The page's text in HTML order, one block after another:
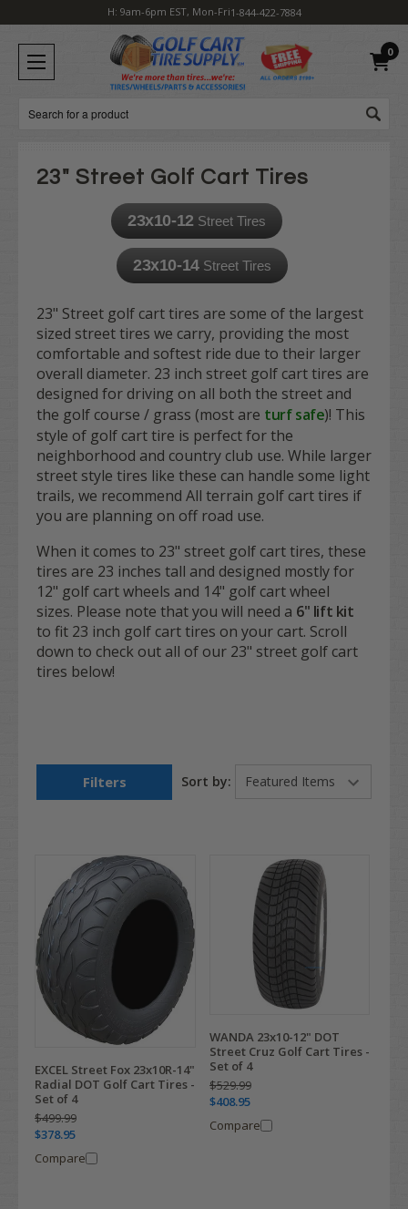
H: 9am-6pm EST, Mon-Fri1-844-422-7884
0
Search
23" Street Golf Cart Tires
23x10-12 Street Tires
23x10-14Street Tires
23" Street golf cart tires are some of the largest
sized street tires we carry, providing the most
comfortable and softest ride due to their larger
overall diameter. 23 inch street golf cart tires are
designed for driving on all both the street and
the golf course / grass (most are turf safe)! This
style of golf cart tire is perfect for the
neighborhood and country club use. While larger
street style tires like these can handle some light
trails, we recommend All terrain golf cart tires if
you are planning on off road use.
When it comes to 23" street golf cart tires, these
tires are 23 inches tall and designed mostly for
12" golf cart wheels and 14" golf cart wheel
sizes. Please note that you will need a 6" lift kit
to fit 23 inch golf cart tires on your cart. Scroll
down to check out all of our 23" street golf cart
tires below!
Filters Sort by:
EXCEL Street Fox 23x10R-14"
Radial DOT Golf Cart Tires -
Set of 4
$499.99
$378.95
Compare
WANDA 23x10-12" DOT
Street Cruz Golf Cart Tires -
Set of 4
$529.99
$408.95
Compare